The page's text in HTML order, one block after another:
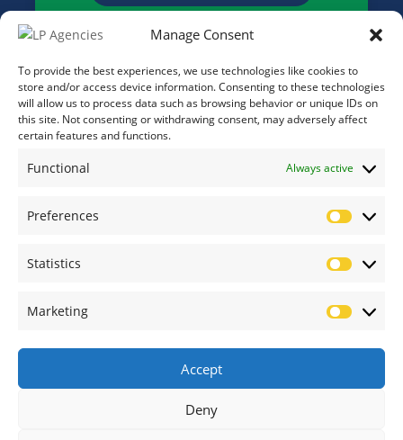
Manage Consent
To provide the best experiences, we use technologies like cookies to
store and/or access device information. Consenting to these technologies
will allow us to process data such as browsing behavior or unique IDs on
this site. Not consenting or withdrawing consent, may adversely affect
certain features and functions.
Functional Always active
Preferences
Statistics
Marketing
Accept
Deny
Credit Application Form